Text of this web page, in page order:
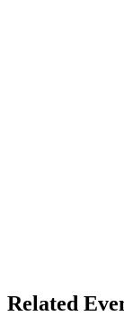
Related